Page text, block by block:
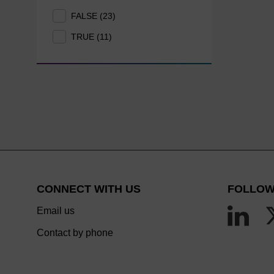
FALSE (23)
TRUE (11)
CONNECT WITH US
Email us
Contact by phone